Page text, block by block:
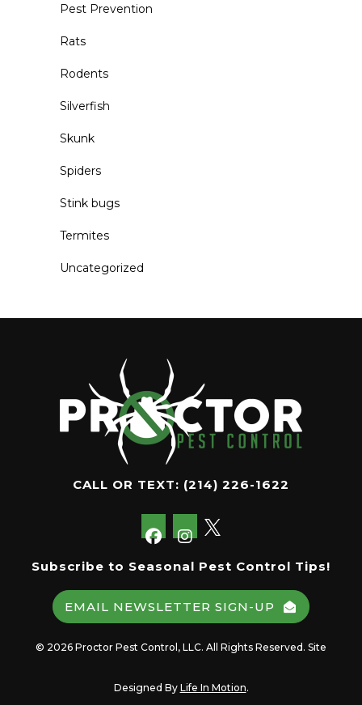
Pest Prevention
Rats
Rodents
Silverfish
Skunk
Spiders
Stink bugs
Termites
Uncategorized
CALL OR TEXT: (214) 226-1622
Subscribe to Seasonal Pest Control Tips!
EMAIL NEWSLETTER SIGN-UP
© 2026 Proctor Pest Control, LLC. All Rights Reserved. Site
Designed By Life In Motion.